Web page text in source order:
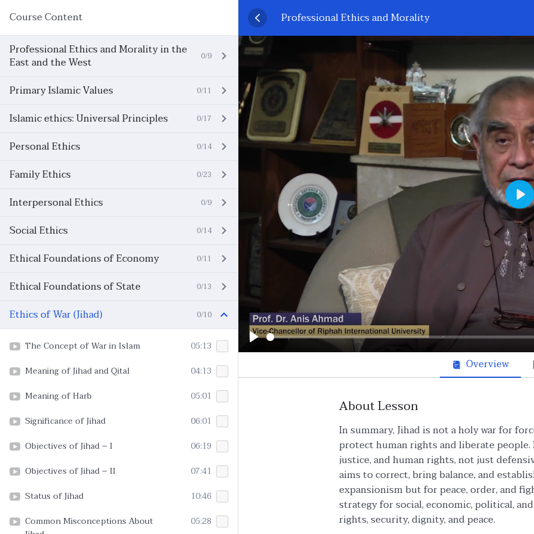
Course Content
Professional Ethics and Morality in the
East and the West 0/9
Primary Islamic Values 0/11
Islamic ethics: Universal Principles 0/17
Personal Ethics 0/14
Family Ethics 0/23
Interpersonal Ethics 0/9
Social Ethics 0/14
Ethical Foundations of Economy 0/11
Ethical Foundations of State 0/13
Ethics of War (Jihad) 0/10
The Concept of War in Islam
05:13
Meaning of Jihad and Qital
04:13
Meaning of Harb
05:01
Significance of Jihad
06:01
Objectives of Jihad – I
06:19
Objectives of Jihad – II
07:41
Status of Jihad
10:46
Common Misconceptions About
05:28
Professional Ethics and Morality
Play
Overview
About Lesson
In summary, Jihad is not a holy war for
protect human rights and liberate
justice, and human rights, not just
aims to correct, bring balance, and
expansionism but for peace, order, and
strategy for social, economic, political,
rights, security, dignity, and peace.